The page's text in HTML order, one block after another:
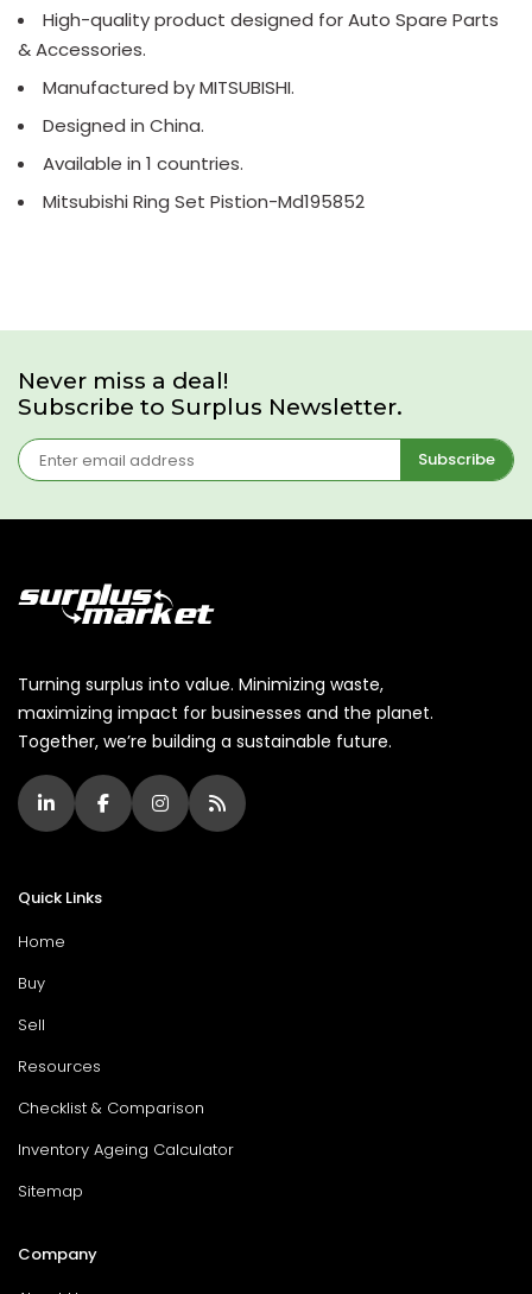
High-quality product designed for Auto Spare Parts
& Accessories.
Manufactured by MITSUBISHI.
Designed in China.
Available in 1 countries.
Mitsubishi Ring Set Pistion-Md195852
Never miss a deal!
Subscribe to Surplus Newsletter.
Subscribe
Turning surplus into value. Minimizing waste,
maximizing impact for businesses and the planet.
Together, we’re building a sustainable future.
Quick Links
Home
Buy
Sell
Resources
Checklist & Comparison
Inventory Ageing Calculator
Sitemap
Company